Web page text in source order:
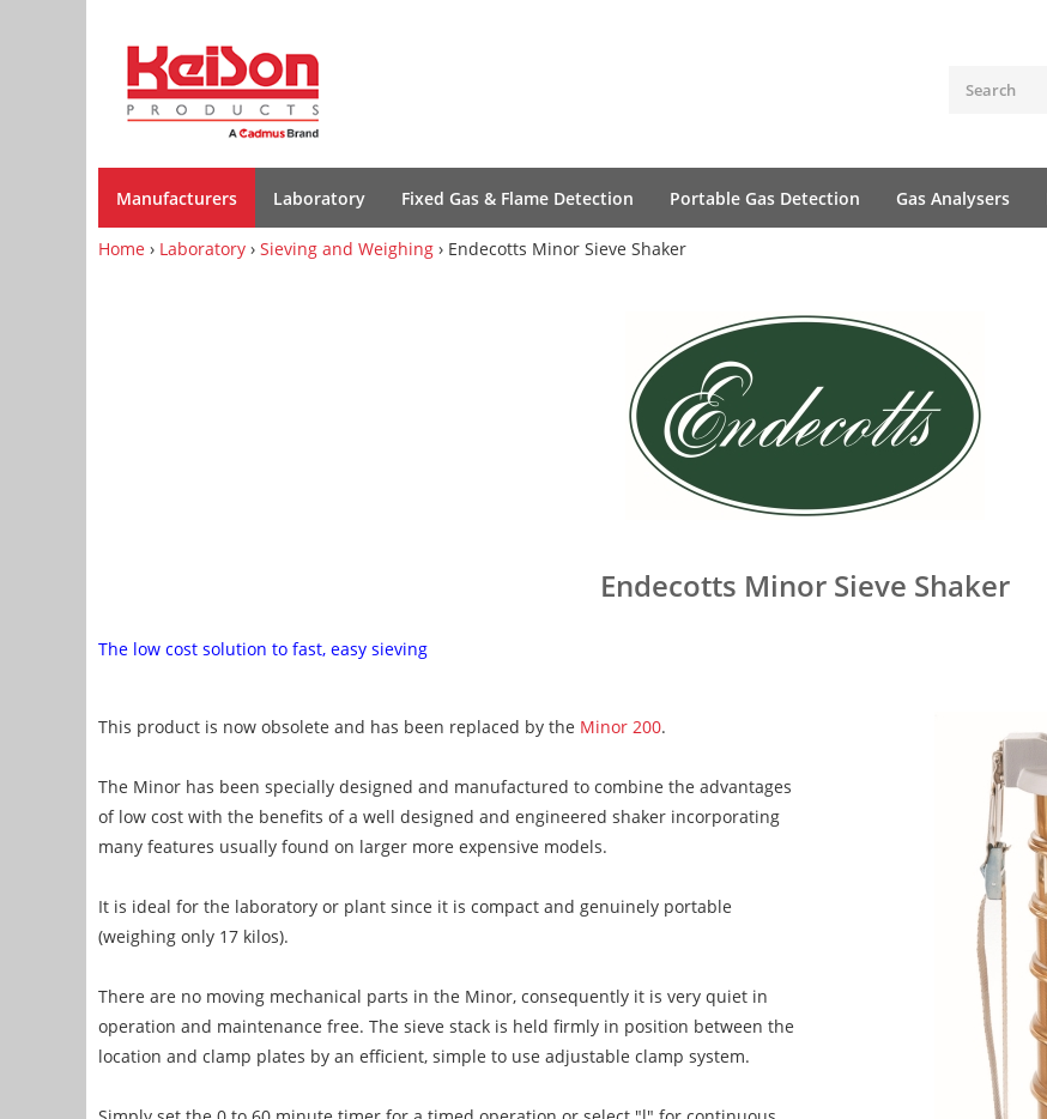
Manufacturers Laboratory Fixed Gas & Flame Detection Portable Gas Detection Gas Analysers
Home › Laboratory › Sieving and Weighing › Endecotts Minor Sieve Shaker
Endecotts Minor Sieve Shaker
The low cost solution to fast, easy sieving
This product is now obsolete and has been replaced by the Minor 200.
The Minor has been specially designed and manufactured to combine the advantages
of low cost with the benefits of a well designed and engineered shaker incorporating
many features usually found on larger more expensive models.
It is ideal for the laboratory or plant since it is compact and genuinely portable
(weighing only 17 kilos).
There are no moving mechanical parts in the Minor, consequently it is very quiet in
operation and maintenance free. The sieve stack is held firmly in position between the
location and clamp plates by an efficient, simple to use adjustable clamp system.